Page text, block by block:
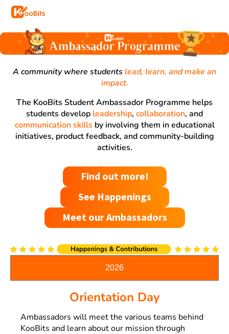
A community where students lead, learn, and make an
impact.
The KooBits Student Ambassador Programme helps
students develop leadership, collaboration, and
communication skills by involving them in educational
initiatives, product feedback, and community-building
activities.
Find out more!
See Happenings
Meet our Ambassadors
2026
Orientation Day
Ambassadors will meet the various teams behind
KooBits and learn about our mission through